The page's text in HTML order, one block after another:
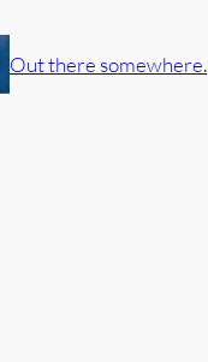
Out there somewhere.